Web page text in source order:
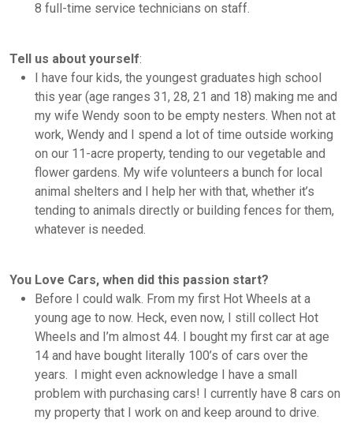
8 full-time service technicians on staff.
Tell us about yourself:
I have four kids, the youngest graduates high school
this year (age ranges 31, 28, 21 and 18) making me and
my wife Wendy soon to be empty nesters. When not at
work, Wendy and I spend a lot of time outside working
on our 11-acre property, tending to our vegetable and
flower gardens. My wife volunteers a bunch for local
animal shelters and I help her with that, whether it’s
tending to animals directly or building fences for them,
whatever is needed.
You Love Cars, when did this passion start?
Before I could walk. From my first Hot Wheels at a
young age to now. Heck, even now, I still collect Hot
Wheels and I’m almost 44. I bought my first car at age
14 and have bought literally 100’s of cars over the
years. I might even acknowledge I have a small
problem with purchasing cars! I currently have 8 cars on
my property that I work on and keep around to drive.